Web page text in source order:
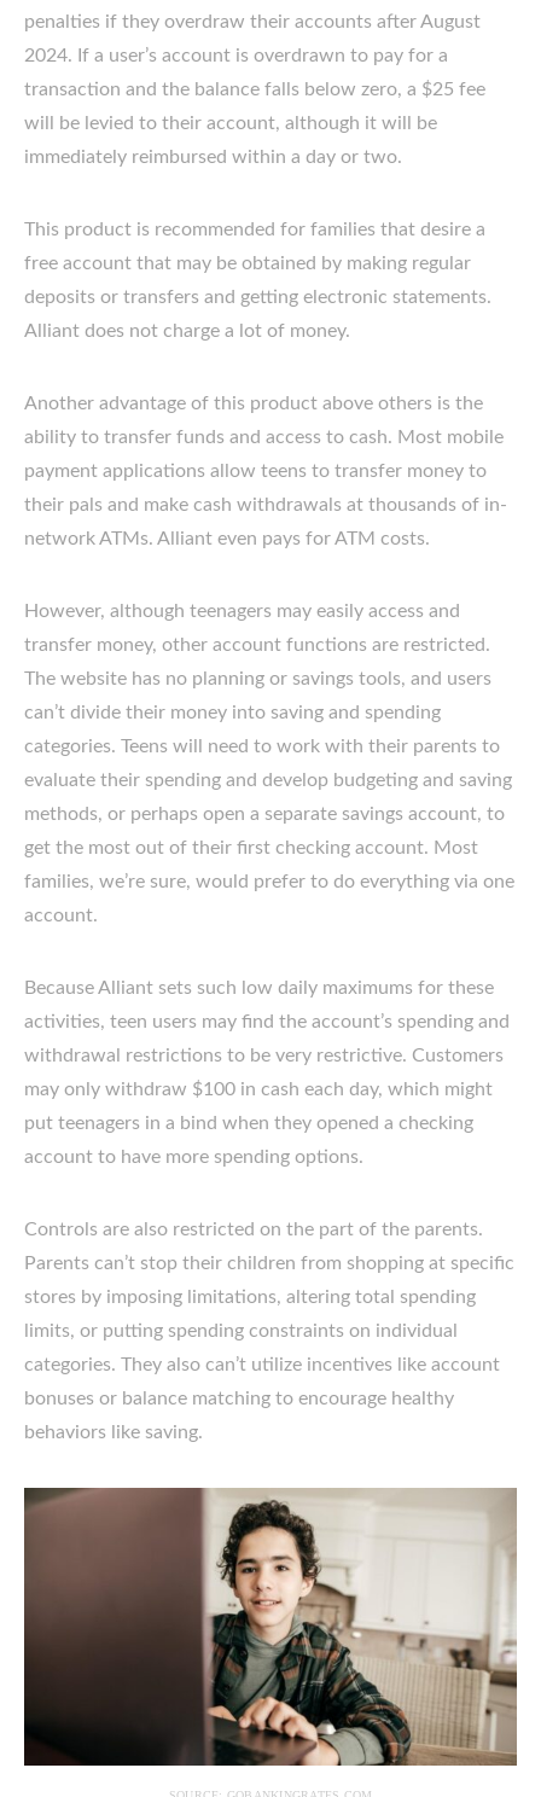
penalties if they overdraw their accounts after August
2024. If a user’s account is overdrawn to pay for a
transaction and the balance falls below zero, a $25 fee
will be levied to their account, although it will be
immediately reimbursed within a day or two.
This product is recommended for families that desire a
free account that may be obtained by making regular
deposits or transfers and getting electronic statements.
Alliant does not charge a lot of money.
Another advantage of this product above others is the
ability to transfer funds and access to cash. Most mobile
payment applications allow teens to transfer money to
their pals and make cash withdrawals at thousands of in-
network ATMs. Alliant even pays for ATM costs.
However, although teenagers may easily access and
transfer money, other account functions are restricted.
The website has no planning or savings tools, and users
can’t divide their money into saving and spending
categories. Teens will need to work with their parents to
evaluate their spending and develop budgeting and saving
methods, or perhaps open a separate savings account, to
get the most out of their first checking account. Most
families, we’re sure, would prefer to do everything via one
account.
Because Alliant sets such low daily maximums for these
activities, teen users may find the account’s spending and
withdrawal restrictions to be very restrictive. Customers
may only withdraw $100 in cash each day, which might
put teenagers in a bind when they opened a checking
account to have more spending options.
Controls are also restricted on the part of the parents.
Parents can’t stop their children from shopping at specific
stores by imposing limitations, altering total spending
limits, or putting spending constraints on individual
categories. They also can’t utilize incentives like account
bonuses or balance matching to encourage healthy
behaviors like saving.